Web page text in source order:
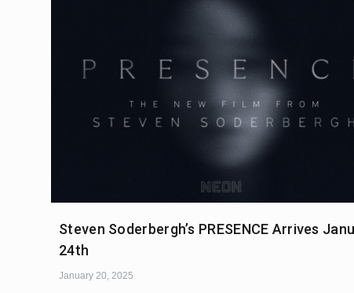
Steven Soderbergh’s PRESENCE Arrives
24th
January 20, 2025